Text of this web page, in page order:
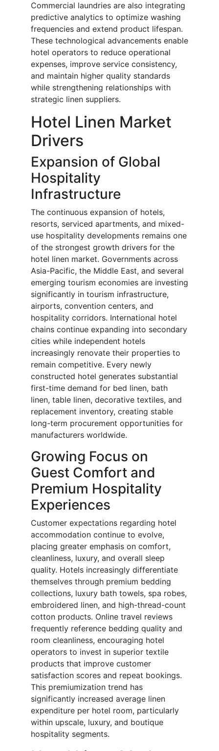
Commercial laundries are also integrating
predictive analytics to optimize washing
frequencies and extend product lifespan.
These technological advancements enable
hotel operators to reduce operational
expenses, improve service consistency,
and maintain higher quality standards
while strengthening relationships with
strategic linen suppliers.
Hotel Linen Market
Drivers
Expansion of Global
Hospitality
Infrastructure
The continuous expansion of hotels,
resorts, serviced apartments, and mixed-
use hospitality developments remains one
of the strongest growth drivers for the
hotel linen market. Governments across
Asia-Pacific, the Middle East, and several
emerging tourism economies are investing
significantly in tourism infrastructure,
airports, convention centers, and
hospitality corridors. International hotel
chains continue expanding into secondary
cities while independent hotels
increasingly renovate their properties to
remain competitive. Every newly
constructed hotel generates substantial
first-time demand for bed linen, bath
linen, table linen, decorative textiles, and
replacement inventory, creating stable
long-term procurement opportunities for
manufacturers worldwide.
Growing Focus on
Guest Comfort and
Premium Hospitality
Experiences
Customer expectations regarding hotel
accommodation continue to evolve,
placing greater emphasis on comfort,
cleanliness, luxury, and overall sleep
quality. Hotels increasingly differentiate
themselves through premium bedding
collections, luxury bath towels, spa robes,
embroidered linen, and high-thread-count
cotton products. Online travel reviews
frequently reference bedding quality and
room cleanliness, encouraging hotel
operators to invest in superior textile
products that improve customer
satisfaction scores and repeat bookings.
This premiumization trend has
significantly increased average linen
expenditure per hotel room, particularly
within upscale, luxury, and boutique
hospitality segments.